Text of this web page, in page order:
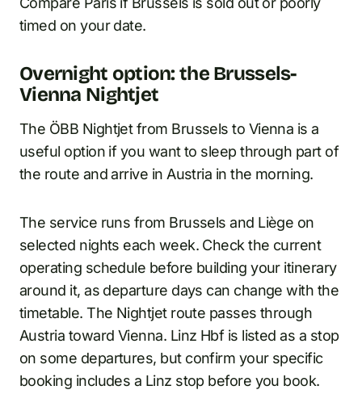
timed on your date.
Overnight option: the Brussels-
Vienna Nightjet
The ÖBB Nightjet from Brussels to Vienna is a
useful option if you want to sleep through part of
the route and arrive in Austria in the morning.
The service runs from Brussels and Liège on
selected nights each week. Check the current
operating schedule before building your itinerary
around it, as departure days can change with the
timetable. The Nightjet route passes through
Austria toward Vienna. Linz Hbf is listed as a stop
on some departures, but confirm your specific
booking includes a Linz stop before you book.